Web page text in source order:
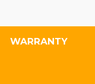
WARRANTY